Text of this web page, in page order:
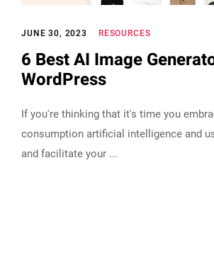
JUNE 30, 2023 RESOURCES
6 Best AI Image
WordPress
If you're thinking that it's time you
consumption artificial intelligence and
and facilitate your